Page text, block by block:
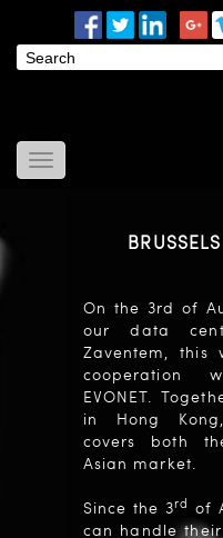
Useful Links
Contact Us
On the 3rd of
our data
Zaventem, this
cooperation
EVONET.
in Hong
covers both
Asian market.
Since the 3rd of
can handle